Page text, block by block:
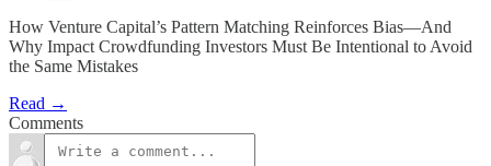
How Venture Capital’s Pattern Matching Reinforces Bias—And
Why Impact Crowdfunding Investors Must Be Intentional to Avoid
the Same Mistakes
Read →
Comments